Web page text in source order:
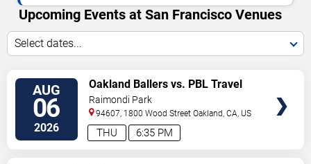
Upcoming Events at San Francisco Venues
Select dates...
AUG
06
2026 6:35 PM
THU
Oakland Ballers vs. PBL Travel
Team
Raimondi Park
94607, 1800 Wood Street Oakland ,CA US